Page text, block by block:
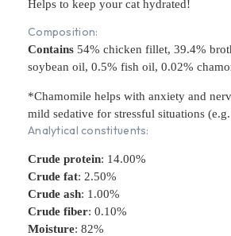
Helps to keep your cat hydrated!
Composition:
Contains 54% chicken fillet, 39.4%
soybean oil, 0.5% fish oil, 0.02%
*Chamomile helps with anxiety and
mild sedative for stressful situations
Analytical constituents:
Crude protein: 14.00%
Crude fat: 2.50%
Crude ash: 1.00%
Crude fiber: 0.10%
Moisture: 82%